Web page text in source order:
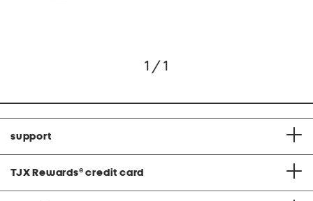
1 / 1
support
TJX Rewards® credit card